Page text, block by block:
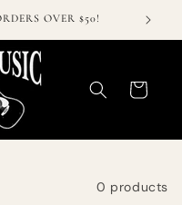
OVER $50!
Cart
0 products